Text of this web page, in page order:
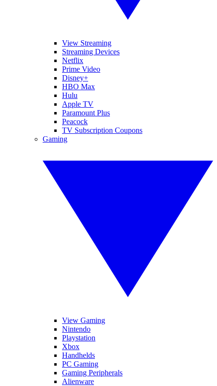
View Streaming
Streaming Devices
Netflix
Prime Video
Disney+
HBO Max
Hulu
Apple TV
Paramount Plus
Peacock
TV Subscription Coupons
Gaming
View Gaming
Nintendo
Playstation
Xbox
Handhelds
PC Gaming
Gaming Peripherals
Alienware